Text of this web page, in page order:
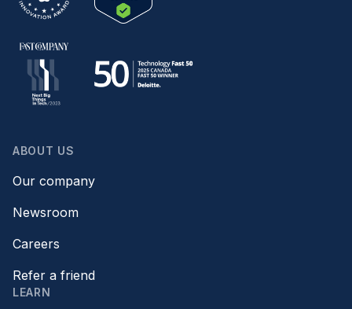
ABOUT US
Our company
Newsroom
Careers
Refer a friend
LEARN